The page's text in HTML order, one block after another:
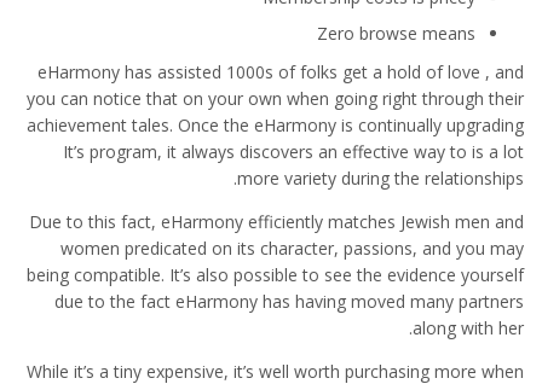
Zero browse means
eHarmony has assisted 1000s of folks get a hold of love , and
you can notice that on your own when going right through their
achievement tales. Once the eHarmony is continually upgrading
It’s program, it always discovers an effective way to is a lot
more variety during the relationships.
Due to this fact, eHarmony efficiently matches Jewish men and
women predicated on its character, passions, and you may
being compatible. It’s also possible to see the evidence yourself
due to the fact eHarmony has having moved many partners
along with her.
While it’s a tiny expensive, it’s well worth purchasing more when